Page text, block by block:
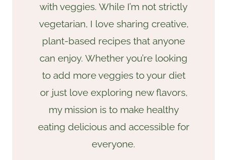
with veggies. While I’m not strictly
vegetarian, I love sharing creative,
plant-based recipes that anyone
can enjoy. Whether you’re looking
to add more veggies to your diet
or just love exploring new flavors,
my mission is to make healthy
eating delicious and accessible for
everyone.